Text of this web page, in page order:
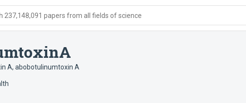
237,148,091 papers from all fields of science
A, abobotulinumtoxin A